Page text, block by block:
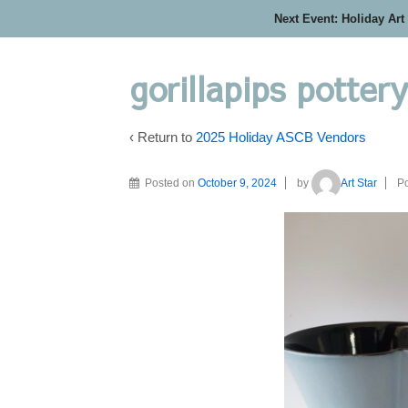
Next Event: Holiday
gorillapips pottery
‹ Return to 2025 Holiday ASCB Vendors
Posted on October 9, 2024 by Art Star